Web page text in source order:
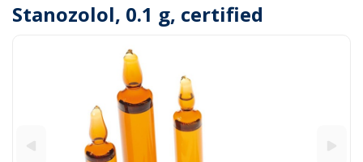
Stanozolol, 0.1 g, certified